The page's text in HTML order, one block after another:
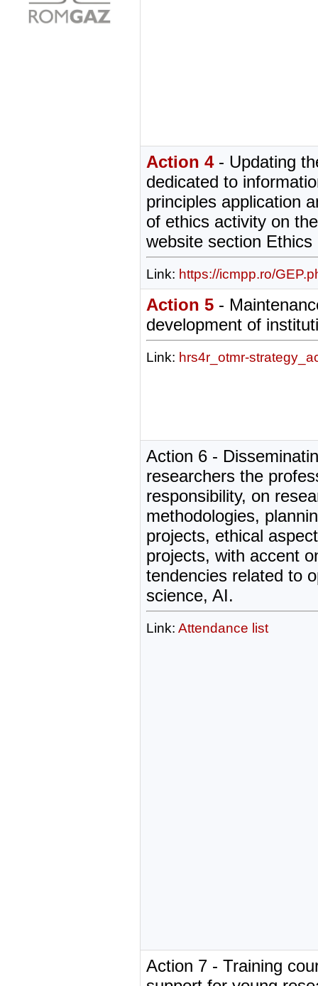
Action 4- Updating
dedicated to
principles application
of ethics activity on
website section Ethics
Link: https://icmpp.ro/
Action 5 -
development of
Link: hrs4r_otmr-
Action 6 -
researchers the
responsibility, on
methodologies,
projects, ethical
projects, with accent
tendencies related to
science, AI.
Link: Attendance list
Action 7 - Training